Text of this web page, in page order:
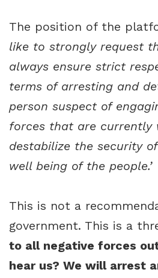
The position of the
like to strongly request
always ensure strict
terms of arresting and
person suspect of
forces that are currently
destabilize the security
well being of the people.’
This is not a
government. This is a
to all negative forces
hear us? We will arrest